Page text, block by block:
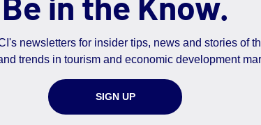
newsletters for insider tips, news and stories of
trends in tourism and economic development
SIGN UP